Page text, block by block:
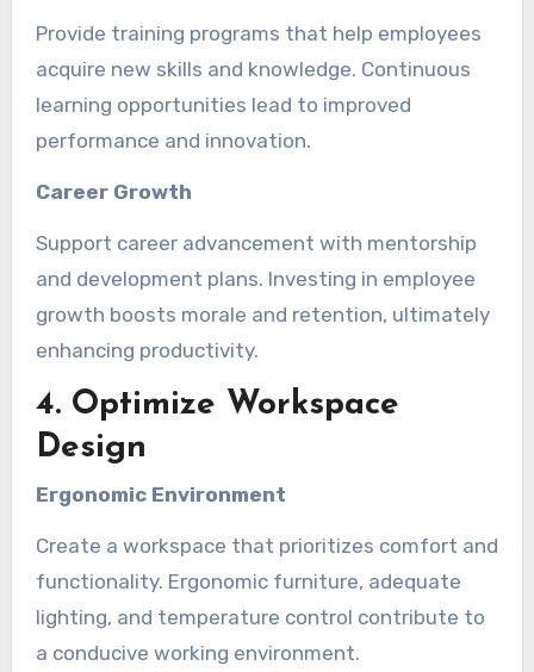
Provide training programs that help employees
acquire new skills and knowledge. Continuous
learning opportunities lead to improved
performance and innovation.
Career Growth
Support career advancement with mentorship
and development plans. Investing in employee
growth boosts morale and retention, ultimately
enhancing productivity.
4. Optimize Workspace
Design
Ergonomic Environment
Create a workspace that prioritizes comfort and
functionality. Ergonomic furniture, adequate
lighting, and temperature control contribute to
a conducive working environment.